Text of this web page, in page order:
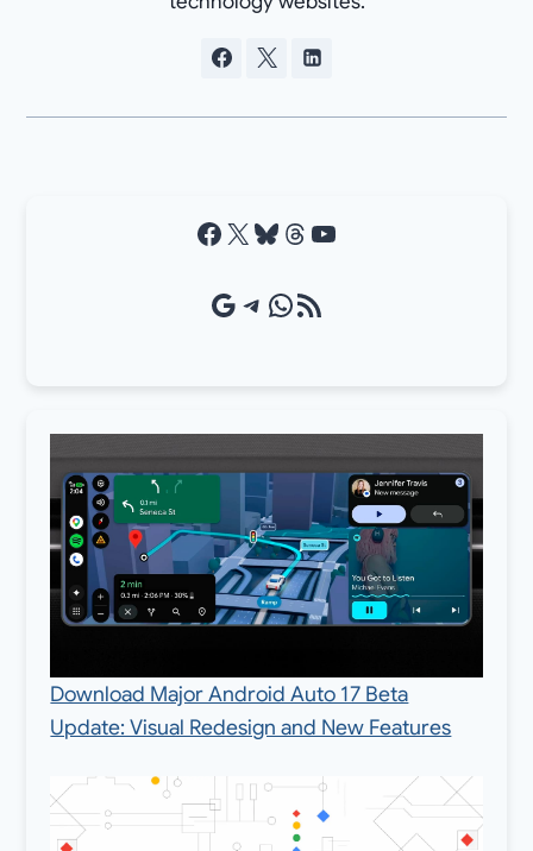
Facebook X Bluesky Threads YouTube
Google Source Telegram WhatsApp RSS Feed
Download Major Android Auto 17 Beta
Update: Visual Redesign and New Features